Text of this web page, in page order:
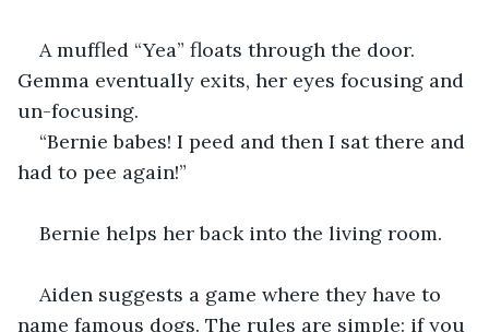
A muffled “Yea” floats through the door.
Gemma eventually exits, her eyes focusing and
un-focusing.
“Bernie babes! I peed and then I sat there and
had to pee again!”
Bernie helps her back into the living room.
Aiden suggests a game where they have to
name famous dogs. The rules are simple: if you